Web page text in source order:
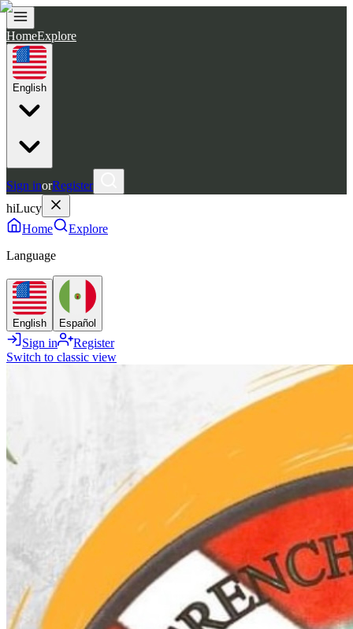
HomeExplore
English
Sign inorRegister
hiLucy
Home
Explore
Language
English Español
Sign in
Register
Switch to classic view